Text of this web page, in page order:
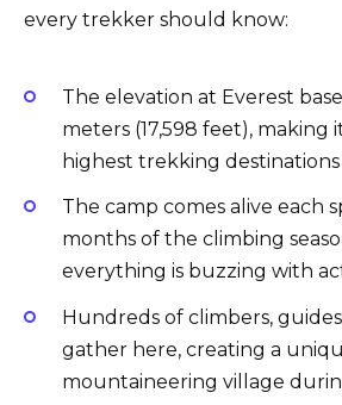
every trekker should know:
The elevation at Everest
meters (17,598 feet), making
highest trekking
The camp comes alive each
months of the climbing
everything is buzzing with
Hundreds of climbers,
gather here, creating a
mountaineering village